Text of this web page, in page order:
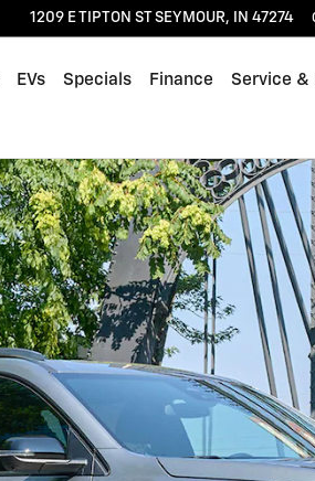
1209 E TIPTON ST SEYMOUR, IN 47274
EVs Specials Finance Service &